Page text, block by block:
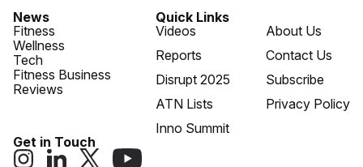
News
Fitness
Wellness
Tech
Fitness Business
Reviews
Quick Links
Videos
Reports
Disrupt 2025
ATN Lists
Inno Summit
About Us
Contact Us
Subscribe
Privacy Policy
Get in Touch